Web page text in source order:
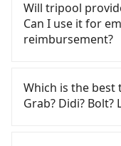
estimated cost
Kaohsiung Arena
(the price
you make the
destination).
includes potential
程車 to try to
estimated fare is
just 0.3% of that
area, meaning it
a cab on the spot
Tripool's price
contrary, Tripool
drivers and
are not allowed
have to wear
pandemic. We
Will tripool
Can I use it for
reimbursement?
system one week
need to claim
there is a blank
Which is the best
Grab? Didi? Bolt?